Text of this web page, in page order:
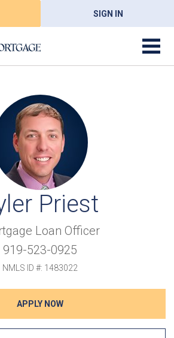
SIGN IN
Priest
Loan Officer
919-523-0925
NMLS ID #: 1483022
APPLY NOW